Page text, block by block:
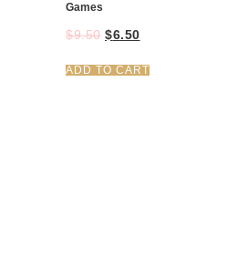
Games
$9.50 $6.50
ADD TO CART